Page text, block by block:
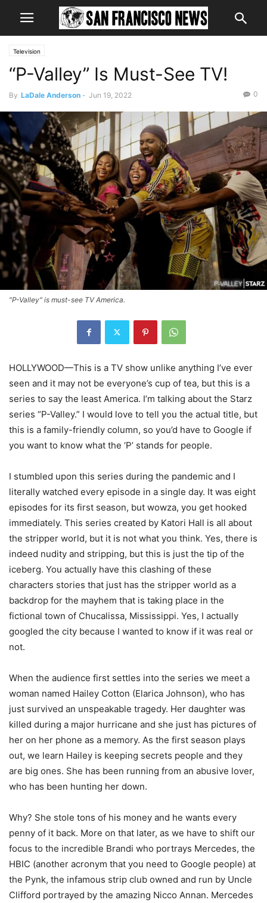
Television
“P-Valley” Is Must-See TV!
By LaDale Anderson - Jun 19, 2022 0
"P-Valley" is must-see TV America.
HOLLYWOOD—This is a TV show unlike anything I’ve ever
seen and it may not be everyone’s cup of tea, but this is a
series to say the least America. I’m talking about the Starz
series “P-Valley.” I would love to tell you the actual title, but
this is a family-friendly column, so you’d have to Google if
you want to know what the ‘P’ stands for people.
I stumbled upon this series during the pandemic and I
literally watched every episode in a single day. It was eight
episodes for its first season, but wowza, you get hooked
immediately. This series created by Katori Hall is all about
the stripper world, but it is not what you think. Yes, there is
indeed nudity and stripping, but this is just the tip of the
iceberg. You actually have this clashing of these
characters stories that just has the stripper world as a
backdrop for the mayhem that is taking place in the
fictional town of Chucalissa, Mississippi. Yes, I actually
googled the city because I wanted to know if it was real or
not.
When the audience first settles into the series we meet a
woman named Hailey Cotton (Elarica Johnson), who has
just survived an unspeakable tragedy. Her daughter was
killed during a major hurricane and she just has pictures of
her on her phone as a memory. As the first season plays
out, we learn Hailey is keeping secrets people and they
are big ones. She has been running from an abusive lover,
who has been hunting her down.
Why? She stole tons of his money and he wants every
penny of it back. More on that later, as we have to shift our
focus to the incredible Brandi who portrays Mercedes, the
HBIC (another acronym that you need to Google people) at
the Pynk, the infamous strip club owned and run by Uncle
Clifford portrayed by the amazing Nicco Annan. Mercedes